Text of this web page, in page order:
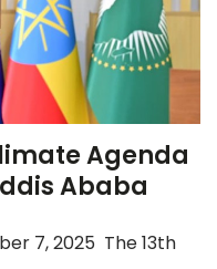
Agenda
Ababa
7, 2025 The 13th